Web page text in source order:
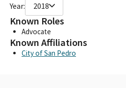
Year: 2018
Known Roles
Advocate
Known Affiliations
City of San Pedro